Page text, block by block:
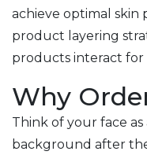
achieve optimal skin
product layering
products interact for
Why
Think of your face
background after